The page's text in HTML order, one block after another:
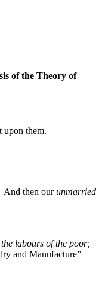
of the Theory of
upon them.
then ourunmarried
labours of the poor;
and Manufacture”